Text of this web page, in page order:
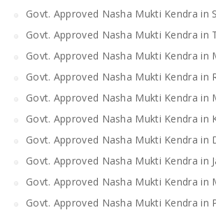
Govt. Approved Nasha Mukti Kendra in
Govt. Approved Nasha Mukti Kendra in
Govt. Approved Nasha Mukti Kendra in
Govt. Approved Nasha Mukti Kendra in
Govt. Approved Nasha Mukti Kendra in
Govt. Approved Nasha Mukti Kendra in
Govt. Approved Nasha Mukti Kendra in
Govt. Approved Nasha Mukti Kendra in
Govt. Approved Nasha Mukti Kendra in
Govt. Approved Nasha Mukti Kendra in